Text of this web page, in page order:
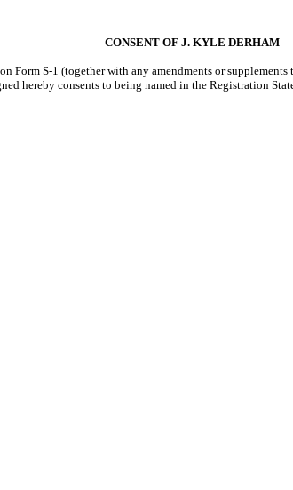
CONSENT OF J. KYLE DERHAM
Form S-1 (together with any amendments or
hereby consents to being named in the Registration